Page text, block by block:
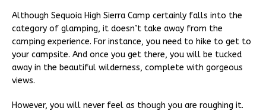
Although Sequoia High Sierra Camp certainly falls into the
category of glamping, it doesn’t take away from the
camping experience. For instance, you need to hike to get to
your campsite. And once you get there, you will be tucked
away in the beautiful wilderness, complete with gorgeous
views.
However, you will never feel as though you are roughing it.